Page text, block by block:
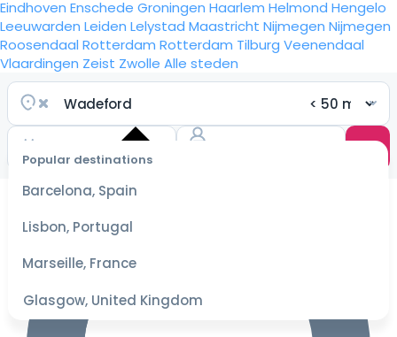
Eindhoven Enschede Groningen Haarlem Helmond Hengelo
Leeuwarden Leiden Lelystad Maastricht Nijmegen Nijmegen
Roosendaal Rotterdam Rotterdam Tilburg Veenendaal
Vlaardingen Zeist Zwolle Alle steden
Popular destinations
Barcelona, Spain
Lisbon, Portugal
Marseille, France
Glasgow, United Kingdom
Select
dates
for the
best